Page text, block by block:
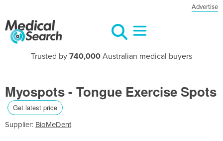
Advertise
Trusted by 740,000 Australian medical buyers
Myospots - Tongue Exercise Spots
Get latest price
Supplier: BioMeDent